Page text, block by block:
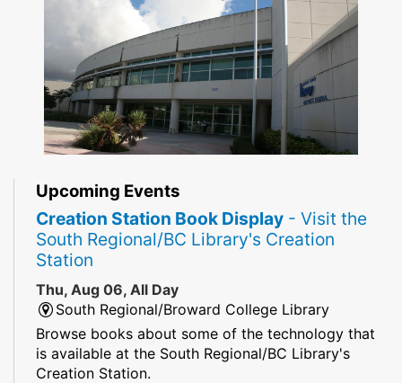
Upcoming Events
Creation Station Book Display - Visit the
South Regional/BC Library's Creation
Station
Thu, Aug 06, All Day
South Regional/Broward College Library
Browse books about some of the technology that
is available at the South Regional/BC Library's
Creation Station.